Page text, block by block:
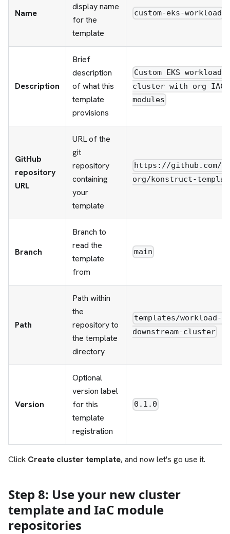
Name
display name
for the
template
custom-eks-workload
Description
Brief
description
of what this
template
provisions
Custom EKS workload
cluster with org IAC
modules
GitHub
repository
URL
URL of the
git
repository
containing
your
template
https://github.com/
org/konstruct-
Branch
Branch to
read the
template
from
main
Path
Path within
the
repository to
the template
directory
templates/workload-
downstream-cluster
Version
Optional
version label
for this
template
registration
0.1.0
Click Create cluster template, and now let's go use it.
Step 8: Use your new cluster
template and IaC module
repositories